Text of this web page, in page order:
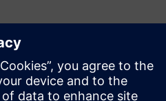
PR Team